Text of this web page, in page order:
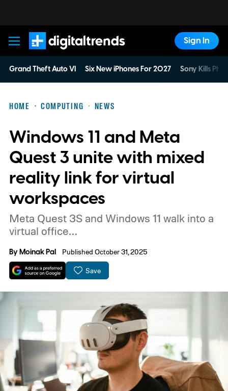
Digital Trends
Sign In
Grand Theft Auto VI Six New iPhones For 2027 Sony Kills
HOME COMPUTING NEWS
Windows 11 and Meta
Quest 3 unite with mixed
reality link for virtual
workspaces
Meta Quest 3S and Windows 11 walk into a
virtual office…
ByMoinak Pal Published October 31, 2025
Save